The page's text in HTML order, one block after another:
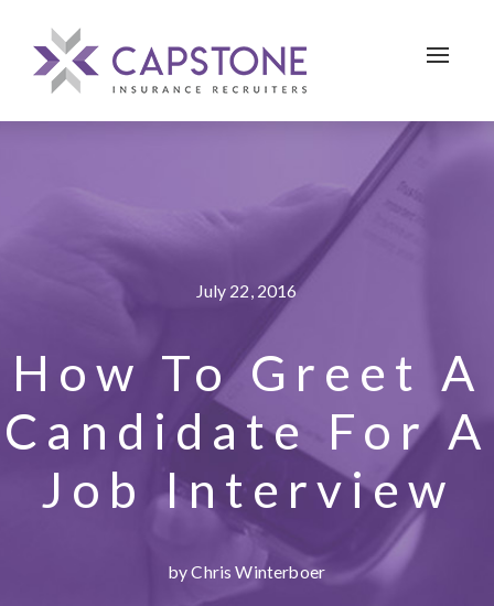
Toggle
July 22, 2016
How To Greet A
Candidate For A
Job Interview
by Chris Winterboer